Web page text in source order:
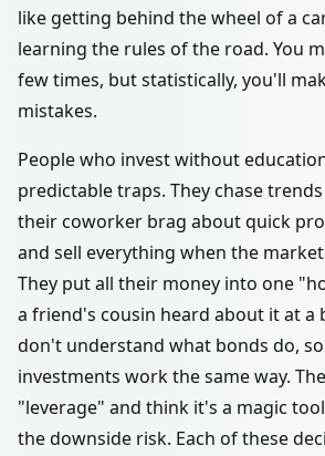
like getting behind the wheel of a
learning the rules of the road. You
few times, but statistically, you'll
mistakes.
People who invest without
predictable traps. They chase
their coworker brag about quick
and sell everything when the
They put all their money into one
a friend's cousin heard about it at a
don't understand what bonds do,
investments work the same way.
"leverage" and think it's a magic
the downside risk. Each of these